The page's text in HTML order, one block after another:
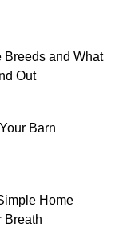
Breeds and What
Out
Barn
Home
Breath